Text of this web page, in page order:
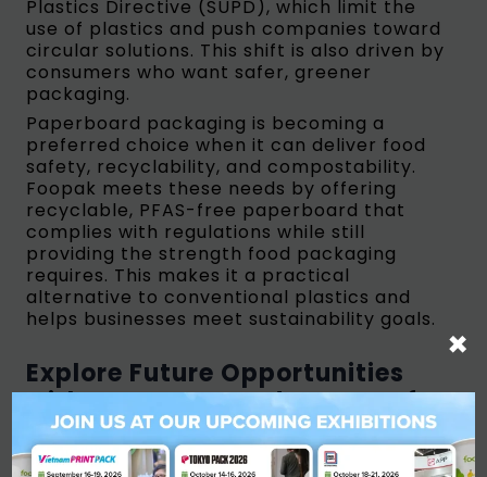
Plastics Directive (SUPD), which limit the
use of plastics and push companies toward
circular solutions. This shift is also driven by
consumers who want safer, greener
packaging.
Paperboard packaging is becoming a
preferred choice when it can deliver food
safety, recyclability, and compostability.
Foopak meets these needs by offering
recyclable, PFAS-free paperboard that
complies with regulations while still
providing the strength food packaging
requires. This makes it a practical
alternative to conventional plastics and
helps businesses meet sustainability goals.
Explore Future Opportunities
with APP Group and Be Part of
the Change in Sustainable
Packaging
×